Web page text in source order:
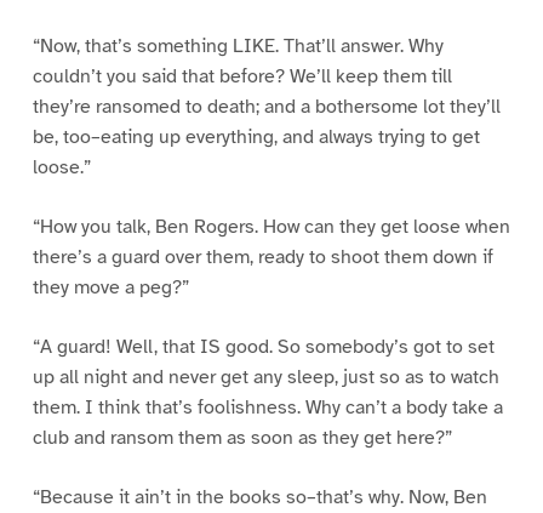
“Now, that’s something LIKE. That’ll answer. Why
couldn’t you said that before? We’ll keep them till
they’re ransomed to death; and a bothersome lot they’ll
be, too–eating up everything, and always trying to get
loose.”
“How you talk, Ben Rogers. How can they get loose when
there’s a guard over them, ready to shoot them down if
they move a peg?”
“A guard! Well, that IS good. So somebody’s got to set
up all night and never get any sleep, just so as to watch
them. I think that’s foolishness. Why can’t a body take a
club and ransom them as soon as they get here?”
“Because it ain’t in the books so–that’s why. Now, Ben